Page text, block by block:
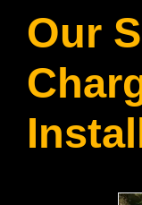
Our